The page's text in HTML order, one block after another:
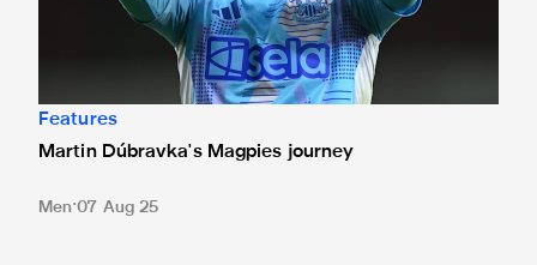
Features
Martin Dúbravka's Magpies journey
Men 07 Aug 25